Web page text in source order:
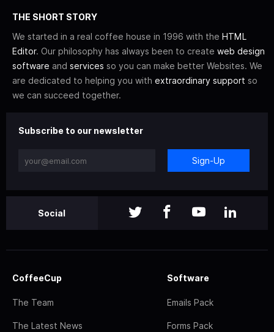
THE SHORT STORY
We started in a real coffee house in 1996 with the HTML
Editor. Our philosophy has always been to create web design
software and services so you can make better Websites. We
are dedicated to helping you with extraordinary support so
we can succeed together.
Subscribe to our newsletter
Sign-Up
Social
CoffeeCup
The Team
The Latest News
Software
Emails Pack
Forms Pack